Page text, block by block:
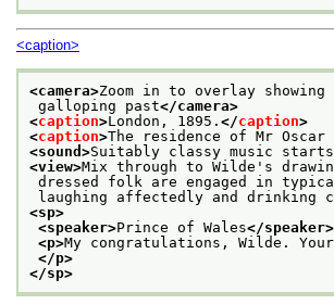
<caption>
<camera>Zoom in to overlay showing
galloping past</camera>
<caption>London, 1895. </caption>
<caption>The residence of Mr Oscar
<sound>Suitably classy music
<view>Mix through to Wilde's
dressed folk are engaged in
laughing affectedly and drinking
<sp>
<speaker>Prince of Wales</speaker>
<p>My congratulations, Wilde.
</p>
</sp>